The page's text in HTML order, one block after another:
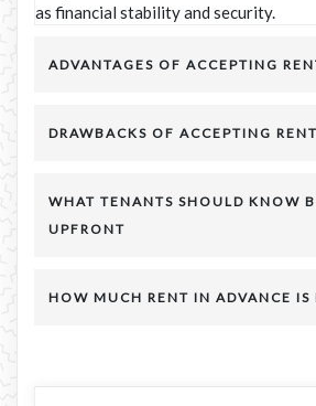
as financial stability and security.
ADVANTAGES OF ACCEPTING
DRAWBACKS OF ACCEPTING
WHAT TENANTS SHOULD KNOW
UPFRONT
HOW MUCH RENT IN ADVANCE IS